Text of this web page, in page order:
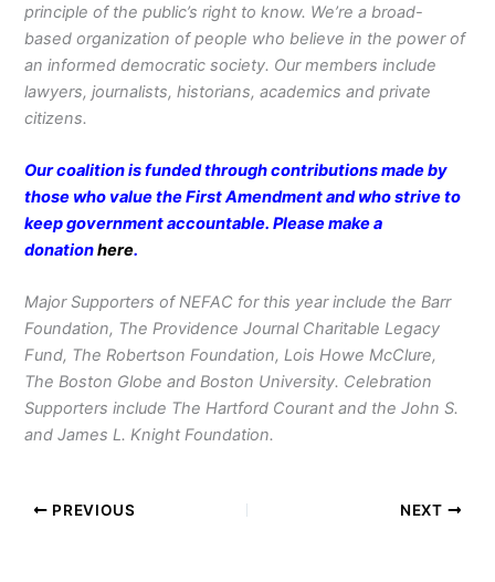
principle of the public’s right to know. We’re a broad-
based organization of people who believe in the power of
an informed democratic society. Our members include
lawyers, journalists, historians, academics and private
citizens.
Our coalition is funded through contributions made by
those who value the First Amendment and who strive to
keep government accountable. Please make a
donationhere.
Major Supporters of NEFAC for this year include the Barr
Foundation, The Providence Journal Charitable Legacy
Fund, The Robertson Foundation, Lois Howe McClure,
The Boston Globe and Boston University. Celebration
Supporters include The Hartford Courant and the John S.
and James L. Knight Foundation.
PREVIOUS NEXT